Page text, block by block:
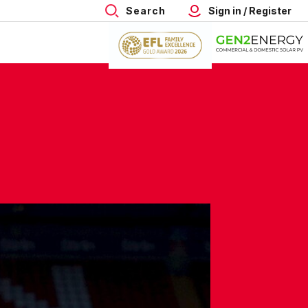
Search Sign in / Register